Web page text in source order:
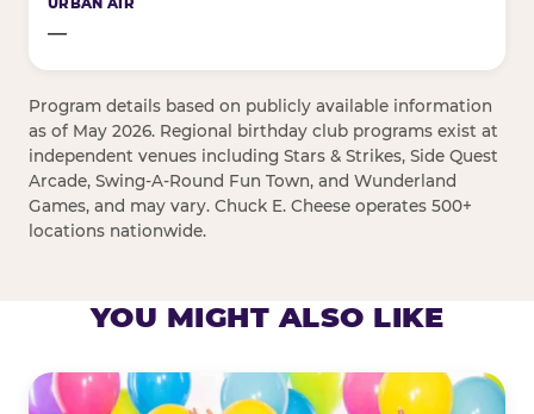
—
Program details based on publicly available information
as of May 2026. Regional birthday club programs exist at
independent venues including Stars & Strikes, Side Quest
Arcade, Swing-A-Round Fun Town, and Wunderland
Games, and may vary. Chuck E. Cheese operates 500+
locations nationwide.
YOU MIGHT ALSO LIKE